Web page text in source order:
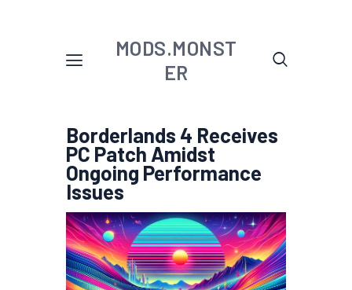
MODS.MONST
ER
Borderlands 4 Receives
PC Patch Amidst
Ongoing Performance
Issues